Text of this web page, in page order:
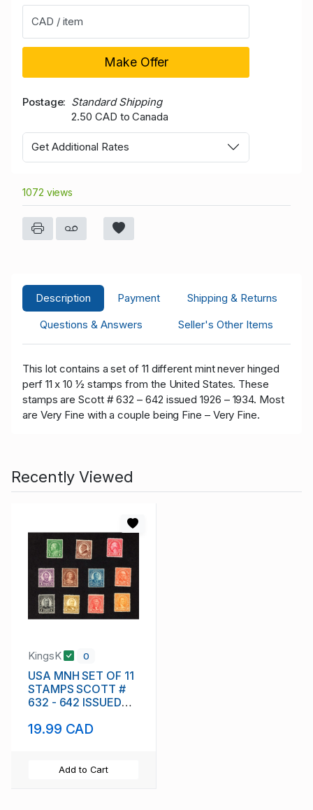
CAD / item
Make Offer
Postage
Standard Shipping
2.50 CAD to Canada
Get Additional Rates
1072 views
Description Payment
Shipping & Returns
Questions & Answers
Seller's Other Items
This lot contains a set of 11 different mint never hinged
perf 11 x 10 ½ stamps from the United States. These
stamps are Scott # 632 – 642 issued 1926 – 1934. Most
are Very Fine with a couple being Fine – Very Fine.
Recently Viewed
KingsK 0
USA MNH SET OF 11
STAMPS SCOTT #
632 - 642 ISSUED
19.99 CAD
Add to Cart